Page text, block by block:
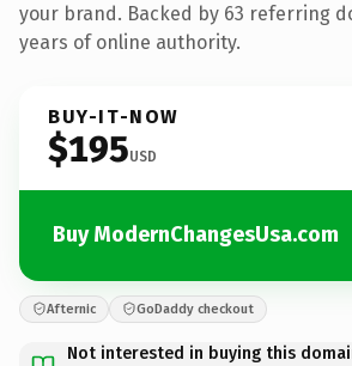
your brand. Backed by 63 referring
years of online authority.
BUY-IT-NOW
$195USD
Buy ModernChangesUsa.com
Afternic GoDaddy checkout
Not interested in buying this